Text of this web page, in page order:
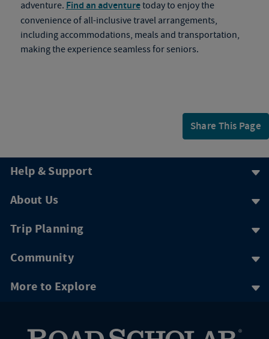
adventure. Find an adventuretoday to enjoy the
convenience of all-inclusive travel arrangements,
including accommodations, meals and transportation,
making the experience seamless for seniors.
Share This Page
Help & Support
About Us
Trip Planning
Community
More to Explore